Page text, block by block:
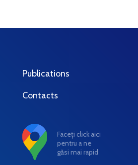
Publications
Contacts
Faceți click aici
pentru a ne
găsi mai rapid